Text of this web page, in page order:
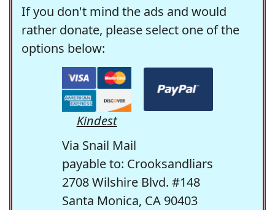
If you don't mind the ads and would
rather donate, please select one of the
options below:
Kindest
Via Snail Mail
payable to: Crooksandliars
2708 Wilshire Blvd. #148
Santa Monica, CA 90403